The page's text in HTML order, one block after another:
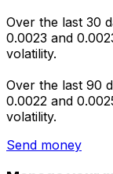
Over the last 30
0.0023 and
volatility.
Over the last 90
0.0022 and
volatility.
Send money